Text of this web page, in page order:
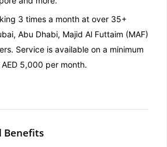
3 times a month at over 35+
Abu Dhabi, Majid Al Futtaim (MAF)
Service is available on a minimum
5,000 per month.
Benefits